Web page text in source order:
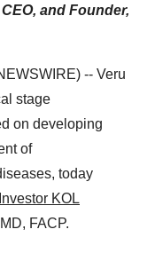
and Founder,
-- Veru
stage
on developing
of
today
KOL
FACP.